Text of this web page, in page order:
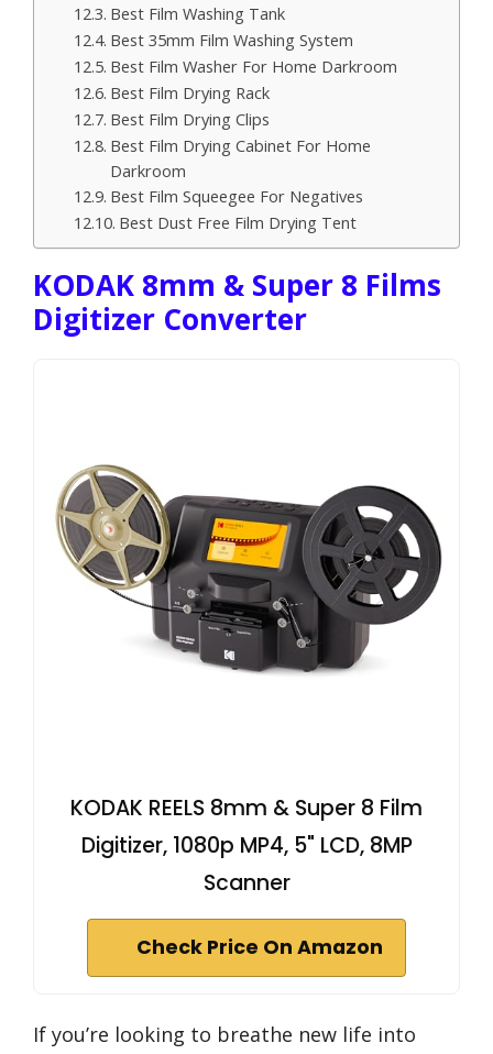
Best Film Washing Tank
Best 35mm Film Washing System
Best Film Washer For Home Darkroom
Best Film Drying Rack
Best Film Drying Clips
Best Film Drying Cabinet For Home
Darkroom
Best Film Squeegee For Negatives
Best Dust Free Film Drying Tent
KODAK 8mm & Super 8 Films
Digitizer Converter
KODAK REELS 8mm & Super 8 Film
Digitizer, 1080p MP4, 5" LCD, 8MP
Scanner
Check Price On Amazon
If you’re looking to breathe new life into